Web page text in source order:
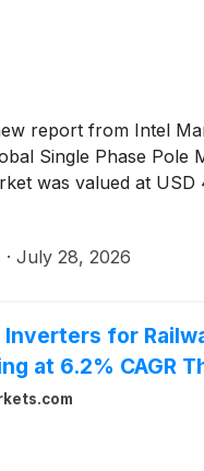
report from Intel
Single Phase Pole
was valued at USD
· July 28, 2026
Inverters for
at 6.2% CAGR